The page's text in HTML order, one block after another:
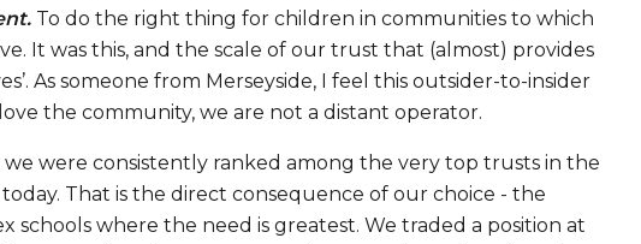
To do the right thing for children in communities to which
It was this, and the scale of our trust that (almost) provides
As someone from Merseyside, I feel this outsider-to-insider
the community, we are not a distant operator.
were consistently ranked among the very top trusts in the
That is the direct consequence of our choice - the
schools where the need is greatest. We traded a position at